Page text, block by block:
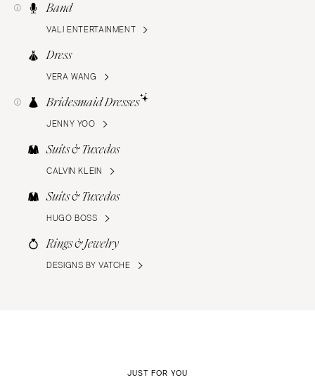
Band
VALI ENTERTAINMENT
Dress
VERA WANG
Bridesmaid Dresses
JENNY YOO
Suits & Tuxedos
CALVIN KLEIN
Suits & Tuxedos
HUGO BOSS
Rings & Jewelry
DESIGNS BY VATCHE
JUST FOR YOU